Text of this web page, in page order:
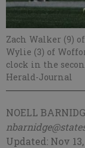
Zach Walker (9)
Wylie (3) of
clock in the
Herald-Journal
NOELL
Updated: Nov 13,